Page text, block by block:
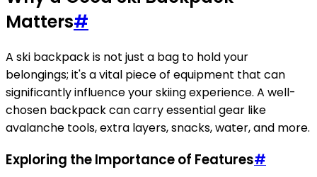
Matters#
A ski backpack is not just a bag to hold your
belongings; it's a vital piece of equipment that can
significantly influence your skiing experience. A well-
chosen backpack can carry essential gear like
avalanche tools, extra layers, snacks, water, and more.
Exploring the Importance of Features#